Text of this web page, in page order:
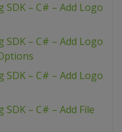
– C# – Add Logo
– C# – Add Logo
– C# – Add Logo
– C# – Add File